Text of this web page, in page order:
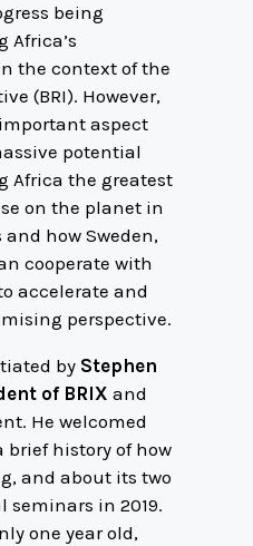
being
Africa’s
the context of the
(BRI). However,
aspect
potential
Africa the greatest
on the planet in
how Sweden,
cooperate with
accelerate and
perspective.
by Stephen
of BRIX and
He welcomed
brief history of how
and about its two
seminars in 2019.
one year old,